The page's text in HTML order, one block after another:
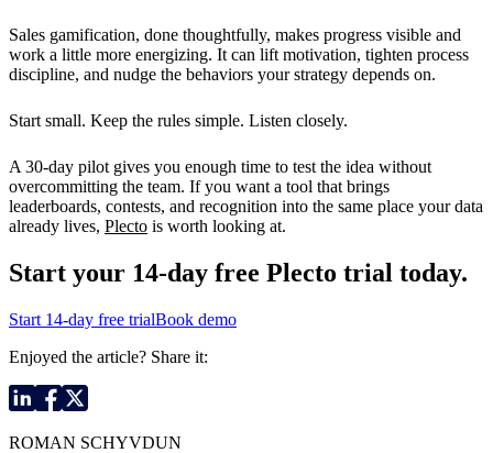
Sales gamification, done thoughtfully, makes progress visible and
work a little more energizing. It can lift motivation, tighten process
discipline, and nudge the behaviors your strategy depends on.
Start small. Keep the rules simple. Listen closely.
A 30-day pilot gives you enough time to test the idea without
overcommitting the team. If you want a tool that brings
leaderboards, contests, and recognition into the same place your data
already lives, Plecto is worth looking at.
Start your 14-day free Plecto trial today.
Start 14-day free trialBook demo
Enjoyed the article? Share it:
ROMAN SCHYVDUN